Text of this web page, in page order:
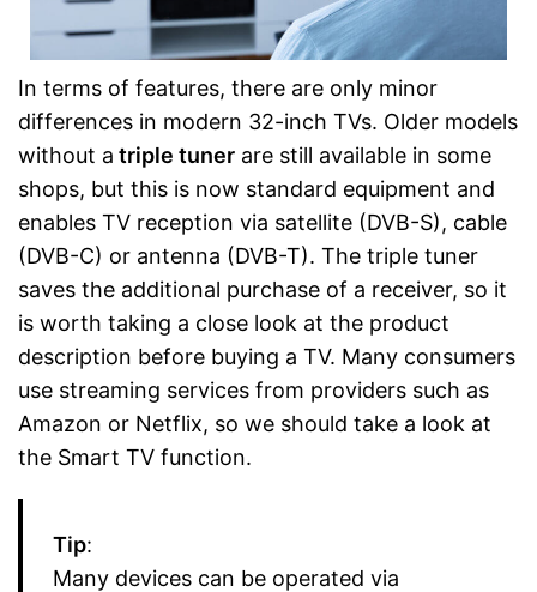
In terms of features, there are only minor
differences in modern 32-inch TVs. Older models
without a triple tuner are still available in some
shops, but this is now standard equipment and
enables TV reception via satellite (DVB-S), cable
(DVB-C) or antenna (DVB-T). The triple tuner
saves the additional purchase of a receiver, so it
is worth taking a close look at the product
description before buying a TV. Many consumers
use streaming services from providers such as
Amazon or Netflix, so we should take a look at
the Smart TV function.
Tip:
Many devices can be operated via